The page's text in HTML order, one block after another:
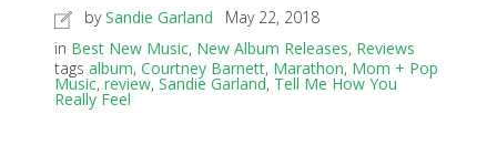
bySandie Garland
May 22, 2018
in Best New Music, New Album Releases, Reviews
tags album, Courtney Barnett, Marathon, Mom + Pop
Music, review, Sandie Garland, Tell Me How You
Really Feel